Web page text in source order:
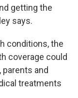
getting the
says.
conditions, the
coverage could
parents and
treatments